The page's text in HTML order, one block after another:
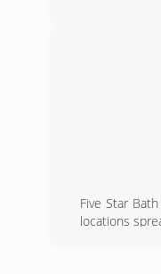
Five Star
locations